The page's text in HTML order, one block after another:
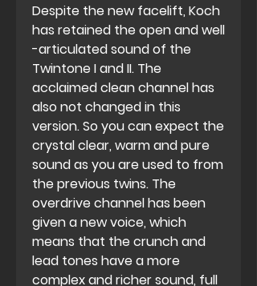
Despite the new facelift, Koch
has retained the open and well
-articulated sound of the
Twintone I and II. The
acclaimed clean channel has
also not changed in this
version. So you can expect the
crystal clear, warm and pure
sound as you are used to from
the previous twins. The
overdrive channel has been
given a new voice, which
means that the crunch and
lead tones have a more
complex and richer sound, full